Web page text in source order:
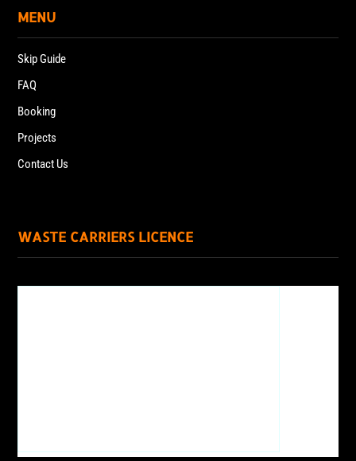
MENU
Skip Guide
FAQ
Booking
Projects
Contact Us
WASTE CARRIERS LICENCE